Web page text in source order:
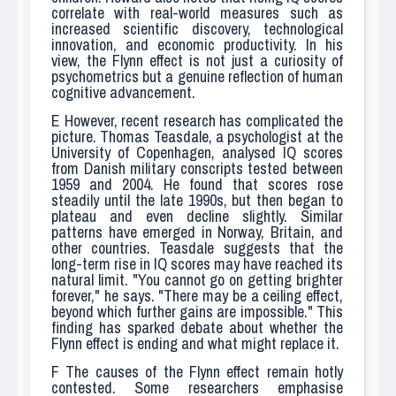
correlate with real-world measures such as
increased scientific discovery, technological
innovation, and economic productivity. In his
view, the Flynn effect is not just a curiosity of
psychometrics but a genuine reflection of human
cognitive advancement.
E However, recent research has complicated the
picture. Thomas Teasdale, a psychologist at the
University of Copenhagen, analysed IQ scores
from Danish military conscripts tested between
1959 and 2004. He found that scores rose
steadily until the late 1990s, but then began to
plateau and even decline slightly. Similar
patterns have emerged in Norway, Britain, and
other countries. Teasdale suggests that the
long-term rise in IQ scores may have reached its
natural limit. "You cannot go on getting brighter
forever," he says. "There may be a ceiling effect,
beyond which further gains are impossible." This
finding has sparked debate about whether the
Flynn effect is ending and what might replace it.
F The causes of the Flynn effect remain hotly
contested. Some researchers emphasise